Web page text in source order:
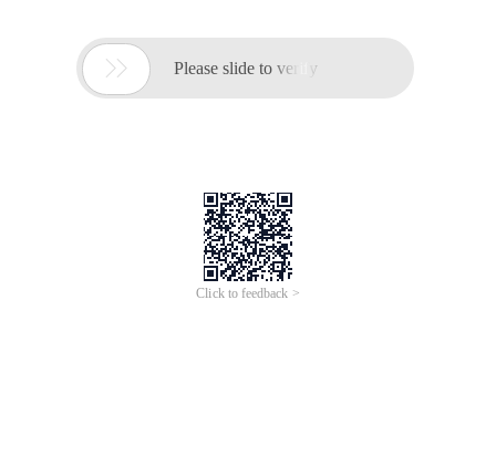
 Please slide to verify
Click to feedback >